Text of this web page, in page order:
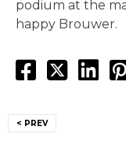
podium at the
happy Brouwer.
navigation
< PREV